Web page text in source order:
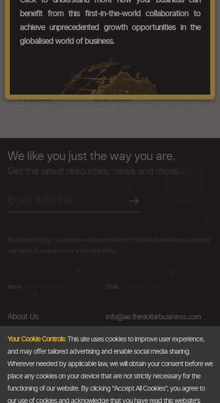
73121010
Stranded wire, ropes and cables
insulated
Other lifting ropes
73129090 Other other
We like you just the way you are.
Menu
About Us
FAQs
Blog
AML & Compliance
Email
info@ae.thedollarbusiness.com
Your Cookie Controls:This site uses cookies to improve user experience,
and may offer tailored advertising and enable social media sharing.
Wherever needed by applicable law, we will obtain your consent before we
place any cookies on your device that are not strictly necessary for the
functioning of our website. By clicking "Accept All Cookies", you agree to
our use of cookies and acknowledge that you have read this website's
benefit from this first-in-the-world collaboration to
achieve unprecedented growth opportunities in the
globalised world of business.